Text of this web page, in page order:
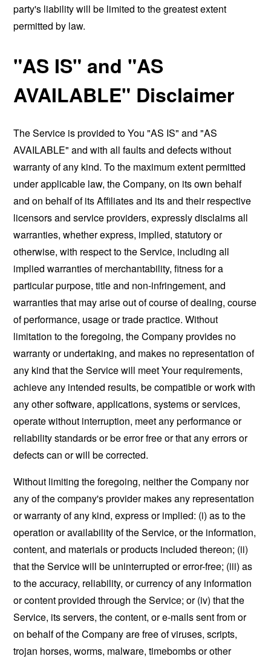
party's liability will be limited to the greatest extent
permitted by law.
"AS IS" and "AS
AVAILABLE" Disclaimer
The Service is provided to You "AS IS" and "AS
AVAILABLE" and with all faults and defects without
warranty of any kind. To the maximum extent permitted
under applicable law, the Company, on its own behalf
and on behalf of its Affiliates and its and their respective
licensors and service providers, expressly disclaims all
warranties, whether express, implied, statutory or
otherwise, with respect to the Service, including all
implied warranties of merchantability, fitness for a
particular purpose, title and non-infringement, and
warranties that may arise out of course of dealing, course
of performance, usage or trade practice. Without
limitation to the foregoing, the Company provides no
warranty or undertaking, and makes no representation of
any kind that the Service will meet Your requirements,
achieve any intended results, be compatible or work with
any other software, applications, systems or services,
operate without interruption, meet any performance or
reliability standards or be error free or that any errors or
defects can or will be corrected.
Without limiting the foregoing, neither the Company nor
any of the company's provider makes any representation
or warranty of any kind, express or implied: (i) as to the
operation or availability of the Service, or the information,
content, and materials or products included thereon; (ii)
that the Service will be uninterrupted or error-free; (iii) as
to the accuracy, reliability, or currency of any information
or content provided through the Service; or (iv) that the
Service, its servers, the content, or e-mails sent from or
on behalf of the Company are free of viruses, scripts,
trojan horses, worms, malware, timebombs or other